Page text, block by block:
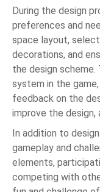
During the design
preferences and
space layout,
decorations, and
the design scheme.
system in the
feedback on the
improve the design,
In addition to
gameplay and
elements,
competing with